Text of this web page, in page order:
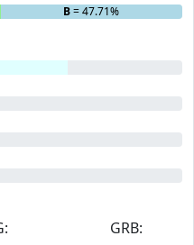
B= 47.71%
GRB: